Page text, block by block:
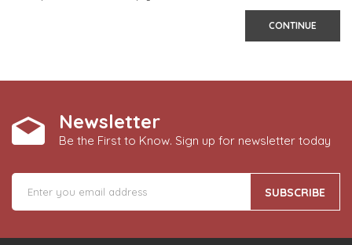
CONTINUE
Newsletter
Be the First to Know. Sign up for newsletter today
SUBSCRIBE